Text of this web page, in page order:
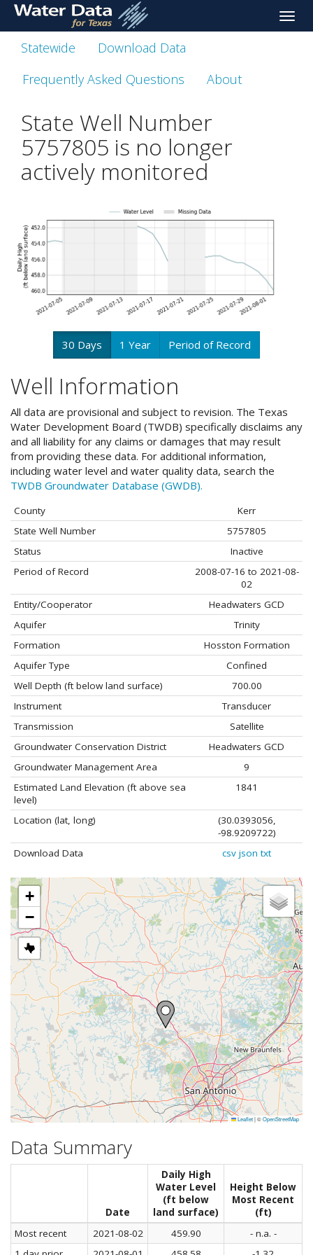
skip
main
content
Toggle
Statewide
Download Data
Frequently Asked Questions
About
State Well Number
5757805 is no longer
actively monitored
30 Days 1 Year Period of Record
Well Information
All data are provisional and subject to revision. The Texas
Water Development Board (TWDB) specifically disclaims any
and all liability for any claims or damages that may result
from providing these data. For additional information,
including water level and water quality data, search the
TWDB Groundwater Database (GWDB).
County
Kerr
State Well Number
5757805
Status
Inactive
Period of Record
2008-07-16 to 2021-08-
02
Entity/Cooperator
Headwaters GCD
Aquifer
Trinity
Formation
Hosston Formation
Aquifer Type
Confined
Well Depth (ft below land surface)
700.00
Instrument
Transducer
Transmission
Satellite
Groundwater Conservation District
Headwaters GCD
Groundwater Management Area
9
Estimated Land Elevation (ft above sea
level)
1841
Location (lat, long)
(30.0393056,
-98.9209722)
Download Data
csv json txt
+
−
Leaflet|©OpenStreetMap
Data Summary
Date
Daily High
Water Level
(ft below
land surface)
Height Below
Most Recent
(ft)
Most recent
2021-08-02 459.90
- n.a. -